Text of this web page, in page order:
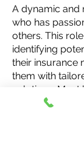
A dynamic and
who has
others. This
identifying
their insurance
them with
solutions. Must